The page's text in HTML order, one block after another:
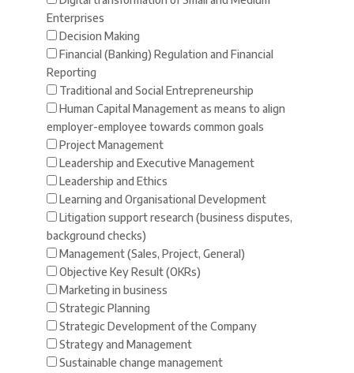
Enterprises
Decision Making
Financial (Banking) Regulation and Financial
Reporting
Traditional and Social Entrepreneurship
Human Capital Management as means to align
employer-employee towards common goals
Project Management
Leadership and Executive Management
Leadership and Ethics
Learning and Organisational Development
Litigation support research (business disputes,
background checks)
Management (Sales, Project, General)
Objective Key Result (OKRs)
Marketing in business
Strategic Planning
Strategic Development of the Company
Strategy and Management
Sustainable change management